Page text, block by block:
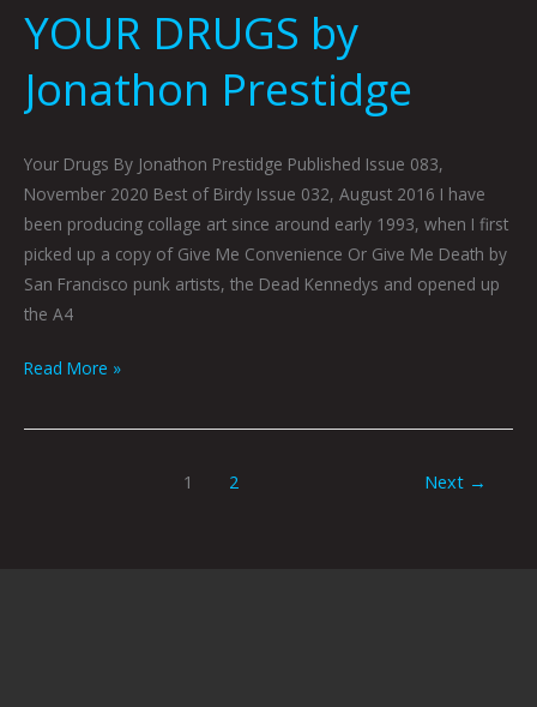
YOUR DRUGS by
Jonathon Prestidge
Your Drugs By Jonathon Prestidge Published Issue 083,
November 2020 Best of Birdy Issue 032, August 2016 I have
been producing collage art since around early 1993, when I first
picked up a copy of Give Me Convenience Or Give Me Death by
San Francisco punk artists, the Dead Kennedys and opened up
the A4
Read More »
1 2 Next →